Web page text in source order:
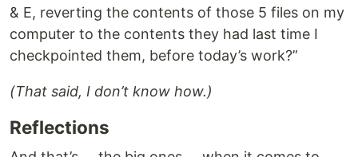
& E, reverting the contents of those 5 files on my
computer to the contents they had last time I
checkpointed them, before today’s work?”
(That said, I don’t know how.)
Reflections